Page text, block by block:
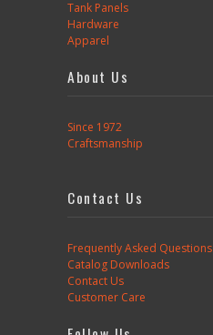
Tank Panels
Hardware
Apparel
About Us
Since 1972
Craftsmanship
Contact Us
Frequently Asked Questions
Catalog Downloads
Contact Us
Customer Care